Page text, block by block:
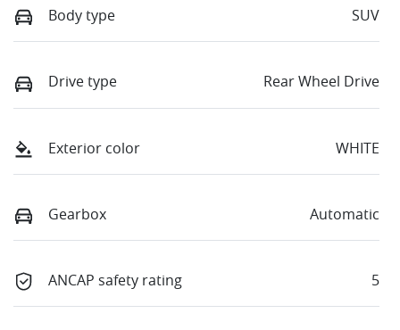
Body type SUV
Drive type Rear Wheel Drive
Exterior color WHITE
Gearbox Automatic
ANCAP safety rating 5